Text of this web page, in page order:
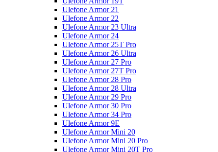
Ulefone Armor 21
Ulefone Armor 22
Ulefone Armor 23 Ultra
Ulefone Armor 24
Ulefone Armor 25T Pro
Ulefone Armor 26 Ultra
Ulefone Armor 27 Pro
Ulefone Armor 27T Pro
Ulefone Armor 28 Pro
Ulefone Armor 28 Ultra
Ulefone Armor 29 Pro
Ulefone Armor 30 Pro
Ulefone Armor 34 Pro
Ulefone Armor 9E
Ulefone Armor Mini 20
Ulefone Armor Mini 20 Pro
Ulefone Armor Mini 20T Pro